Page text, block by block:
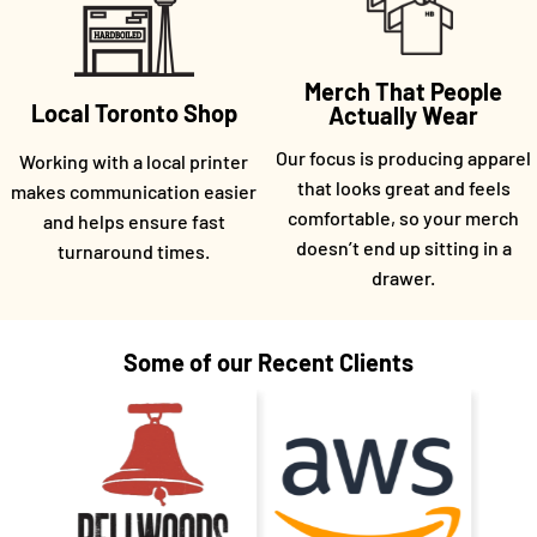
Local Toronto Shop
Working with a local printer
makes communication easier
and helps ensure fast
turnaround times.
Merch That People
Actually Wear
Our focus is producing apparel
that looks great and feels
comfortable, so your merch
doesn’t end up sitting in a
drawer.
Some of our Recent Clients